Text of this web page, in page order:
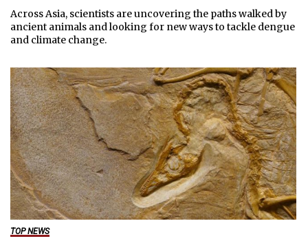
Across Asia, scientists are uncovering the paths walked by
ancient animals and looking for new ways to tackle dengue
and climate change.
TOP NEWS